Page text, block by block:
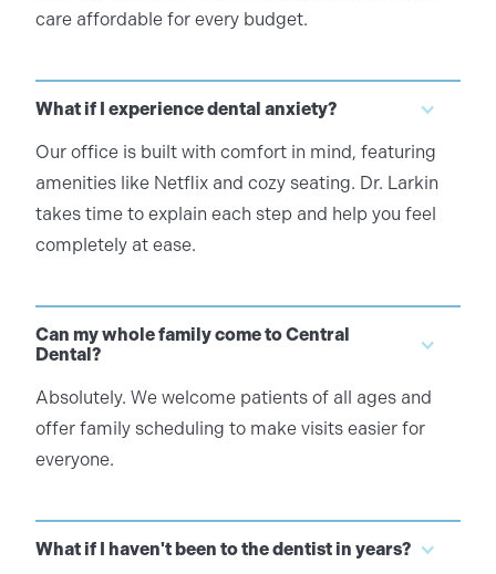
care affordable for every budget.
What if I experience dental anxiety?
Our office is built with comfort in mind, featuring
amenities like Netflix and cozy seating. Dr. Larkin
takes time to explain each step and help you feel
completely at ease.
Can my whole family come to Central
Dental?
Absolutely. We welcome patients of all ages and
offer family scheduling to make visits easier for
everyone.
What if I haven't been to the dentist in years?